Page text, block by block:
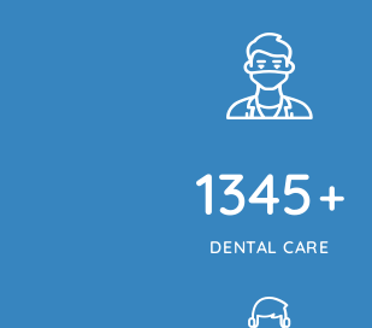
1345+
DENTAL CARE